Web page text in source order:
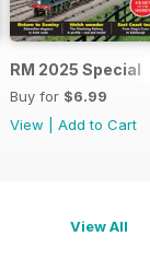
RM 2025 Special
Buy for $6.99
View
Add to Cart
View All